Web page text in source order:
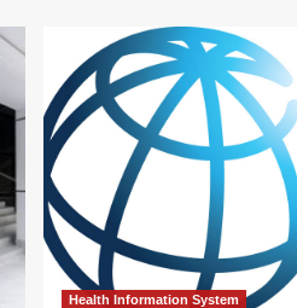
Health Information System